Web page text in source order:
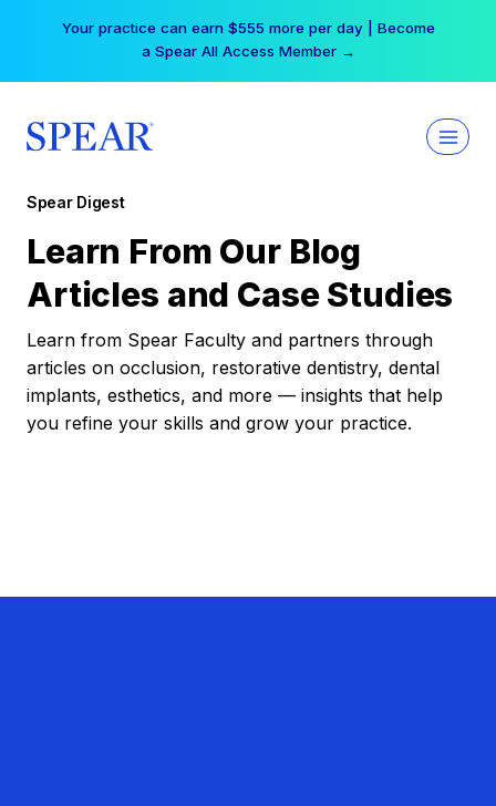
Your practice can earn $555 more per day | Become
a Spear All Access Member →
Spear Digest
Learn From Our Blog
Articles and Case Studies
Learn from Spear Faculty and partners through
articles on occlusion, restorative dentistry, dental
implants, esthetics, and more — insights that help
you refine your skills and grow your practice.